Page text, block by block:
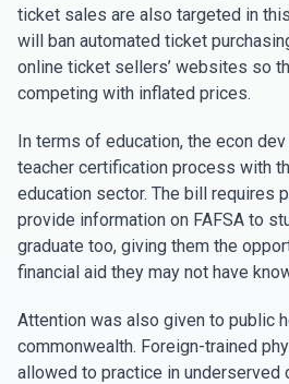
ticket sales are also targeted in
will ban automated ticket
online ticket sellers’ websites so
competing with inflated prices.
In terms of education, the econ
teacher certification process with
education sector. The bill requires
provide information on FAFSA to
graduate too, giving them the
financial aid they may not have
Attention was also given to public
commonwealth. Foreign-trained
allowed to practice in underserved